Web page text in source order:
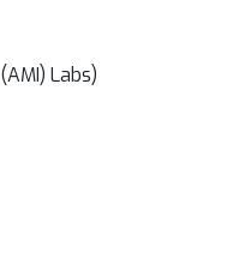
Labs)